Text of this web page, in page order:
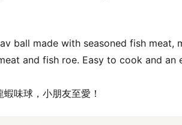
ball made with seasoned fish meat,
and fish roe. Easy to cook and an
蝦味球，小朋友至愛！